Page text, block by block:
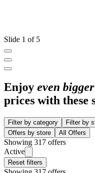
Slide 1 of 5
Enjoy even
prices with these
Filter by category Filter by
Offers by store
All Offers
Showing 317 offers
Active
Reset filters